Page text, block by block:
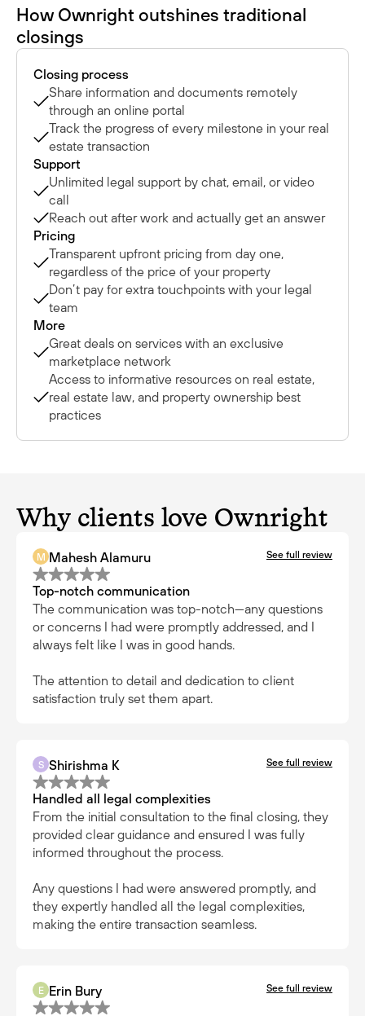
How Ownright outshines traditional
closings
Closing process
Share information and documents remotely
through an online portal
Track the progress of every milestone in your real
estate transaction
Support
Unlimited legal support by chat, email, or video
call
Reach out after work and actually get an answer
Pricing
Transparent upfront pricing from day one,
regardless of the price of your property
Don’t pay for extra touchpoints with your legal
team
More
Great deals on services with an exclusive
marketplace network
Access to informative resources on real estate,
real estate law, and property ownership best
practices
Why clients love Ownright
M Mahesh Alamuru See full review
Top-notch communication
The communication was top-notch—any questions
or concerns I had were promptly addressed, and I
always felt like I was in good hands.
The attention to detail and dedication to client
satisfaction truly set them apart.
S Shirishma K See full review
Handled all legal complexities
From the initial consultation to the final closing, they
provided clear guidance and ensured I was fully
informed throughout the process.
Any questions I had were answered promptly, and
they expertly handled all the legal complexities,
making the entire transaction seamless.
E Erin Bury See full review